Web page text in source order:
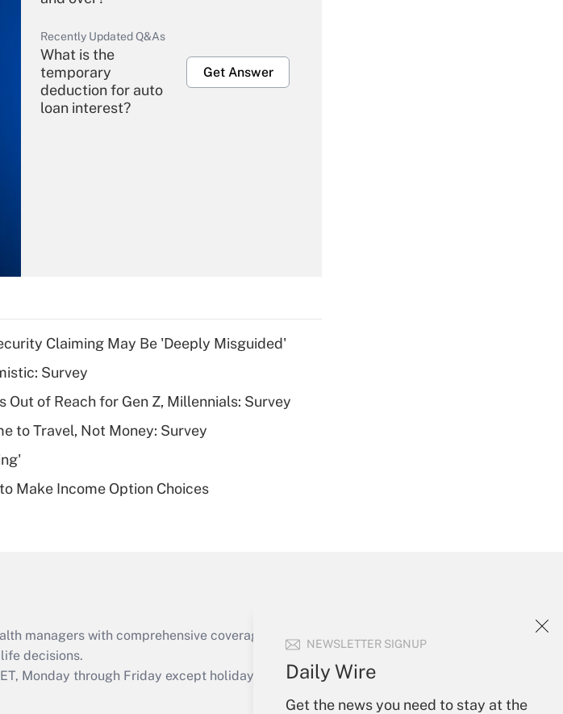
NEWSLETTER SIGNUP
Daily Wire
Get the news you need to stay at the
Recently Updated Q&As
What is the
temporary
deduction for auto
loan interest?
Get Answer
Recently Updated Q&As
What is a high
deductible health
of an HSA?
Get Answer
Are remote workers
Act employee
retention tax credit
that was available
Claiming May Be 'Deeply Misguided'
Survey
of Reach for Gen Z, Millennials: Survey
to Travel, Not Money: Survey
Make Income Option Choices
managers with comprehensive coverage of the products, services and
decisions.
Monday through Friday except holidays), or send an email to